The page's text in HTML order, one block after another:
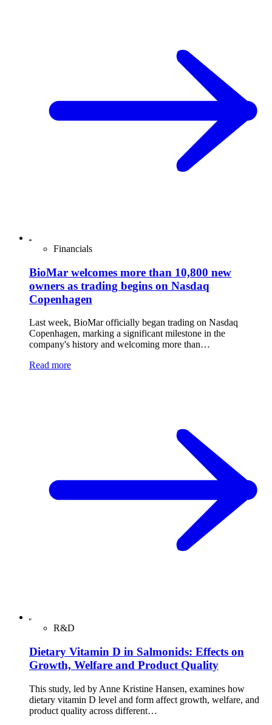
Financials
BioMar welcomes more than 10,800 new
owners as trading begins on Nasdaq
Copenhagen
Last week, BioMar officially began trading on Nasdaq
Copenhagen, marking a significant milestone in the
company's history and welcoming more than…
Read more
R&D
Dietary Vitamin D in Salmonids: Effects on
Growth, Welfare and Product Quality
This study, led by Anne Kristine Hansen, examines how
dietary vitamin D level and form affect growth, welfare, and
product quality across different…